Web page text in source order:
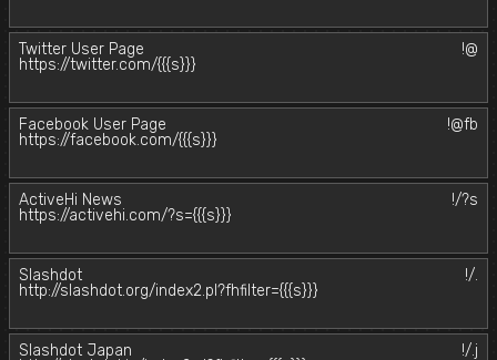
Twitter User Page
!@
https://twitter.com/{{{s}}}
Facebook User Page
!@fb
https://facebook.com/{{{s}}}
ActiveHi News
!/?s
https://activehi.com/?s={{{s}}}
Slashdot
!/.
http://slashdot.org/index2.pl?fhfilter={{{s}}}
Slashdot Japan
!/.j